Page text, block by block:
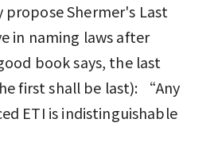
Shermer's Last
in naming laws after
book says, the last
first shall be last): “Any
ETI is indistinguishable